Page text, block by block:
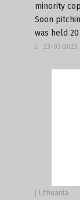
minority
Soon
was held
23-03-2023
Lithuania